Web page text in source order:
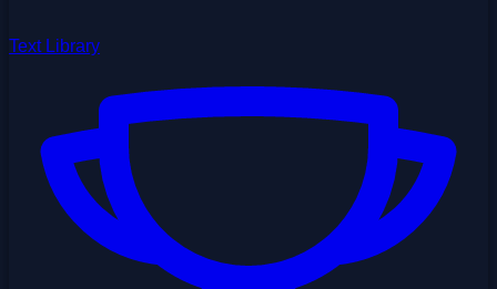
Text Library